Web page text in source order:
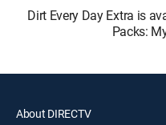
Dirt Every Day Extra is
Packs:
About DIRECTV